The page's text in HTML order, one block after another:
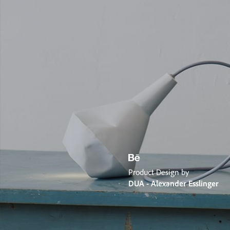
Product Design by
DUA - Alexander Esslinger